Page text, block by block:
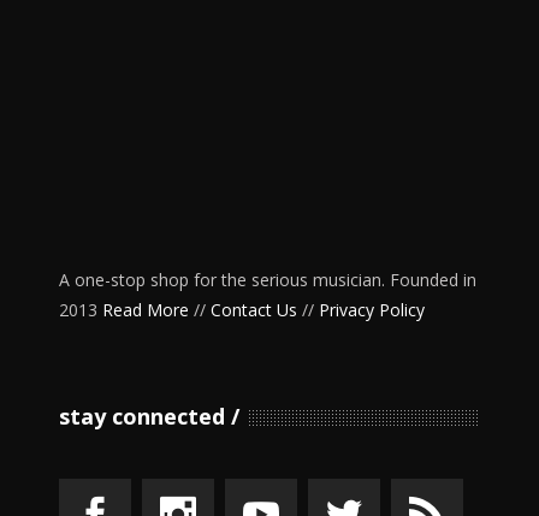
A one-stop shop for the serious musician. Founded in
2013 Read More // Contact Us // Privacy Policy
stay connected